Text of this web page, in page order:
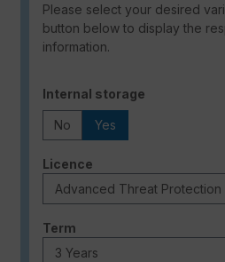
Please select your desired
button below to display the
information.
Select
Internal storage
No Yes
Select
Licence
Select
Term